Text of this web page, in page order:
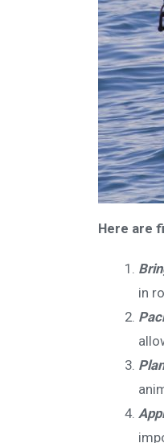
Here are
in